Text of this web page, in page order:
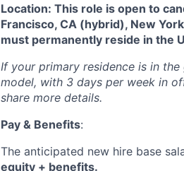
Location: This role is open to
Francisco, CA (hybrid), New
must permanently reside in the
If your primary residence is in
model, with 3 days per week in
share more details.
Pay & Benefits:
The anticipated new hire base
equity + benefits.